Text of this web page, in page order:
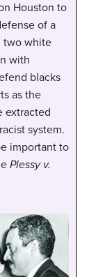
Houston to
of a
two white
with
blacks
as the
extracted
system.
important to
Plessy v.